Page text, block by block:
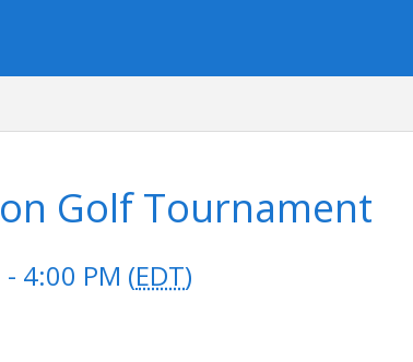
Golf Tournament
4:00 PM (EDT)